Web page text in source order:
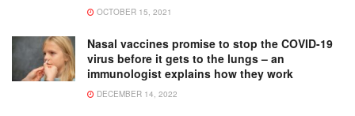
OCTOBER 15, 2021
Nasal vaccines promise to stop the COVID-19
virus before it gets to the lungs – an
immunologist explains how they work
DECEMBER 14, 2022